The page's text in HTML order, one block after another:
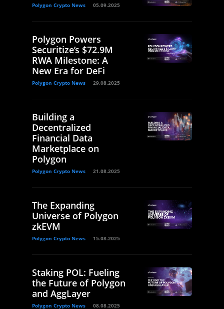
Polygon Crypto News 05.09.2025
Polygon Powers
Securitize’s $72.9M
RWA Milestone: A
New Era for DeFi
Polygon Crypto News 29.08.2025
Building a
Decentralized
Financial Data
Marketplace on
Polygon
Polygon Crypto News 21.08.2025
The Expanding
Universe of Polygon
zkEVM
Polygon Crypto News 15.08.2025
Staking POL: Fueling
the Future of Polygon
and AggLayer
Polygon Crypto News 08.08.2025